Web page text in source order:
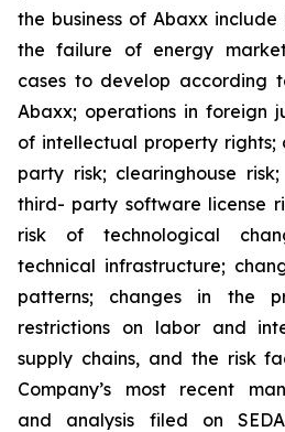
the business of Abaxx
the failure of energy
cases to develop according
Abaxx; operations in foreign
of intellectual property rights;
party risk; clearinghouse
third- party software license
risk of technological
technical infrastructure;
patterns; changes in the
restrictions on labor and
supply chains, and the risk
Company’s most recent
and analysis filed on